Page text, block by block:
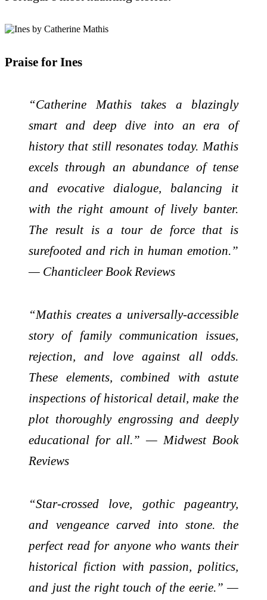
Praise for Ines
“Catherine Mathis takes a blazingly
smart and deep dive into an era of
history that still resonates today. Mathis
excels through an abundance of tense
and evocative dialogue, balancing it
with the right amount of lively banter.
The result is a tour de force that is
surefooted and rich in human emotion.”
— Chanticleer Book Reviews
“Mathis creates a universally-accessible
story of family communication issues,
rejection, and love against all odds.
These elements, combined with astute
inspections of historical detail, make the
plot thoroughly engrossing and deeply
educational for all.” — Midwest Book
Reviews
“Star-crossed love, gothic pageantry,
and vengeance carved into stone. the
perfect read for anyone who wants their
historical fiction with passion, politics,
and just the right touch of the eerie.” —